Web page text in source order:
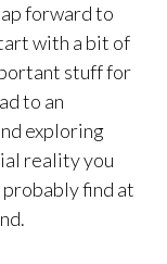
forward to
with a bit of
stuff for
to an
exploring
reality you
find at